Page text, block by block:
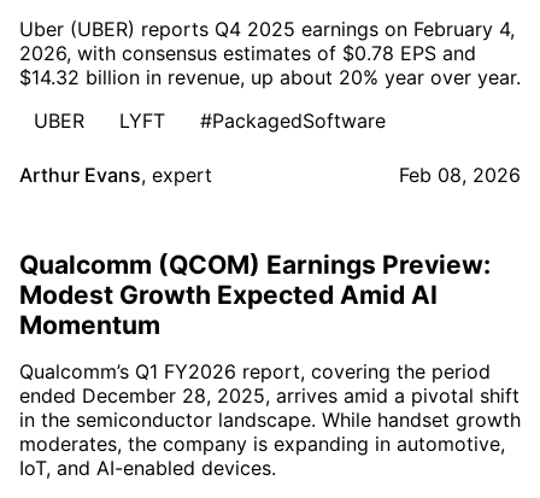
Uber (UBER) reports Q4 2025 earnings on February 4,
2026, with consensus estimates of $0.78 EPS and
$14.32 billion in revenue, up about 20% year over year.
UBER
LYFT #PackagedSoftware
Arthur Evans, expert Feb 08, 2026
Qualcomm (QCOM) Earnings Preview:
Modest Growth Expected Amid AI
Momentum
Qualcomm’s Q1 FY2026 report, covering the period
ended December 28, 2025, arrives amid a pivotal shift
in the semiconductor landscape. While handset growth
moderates, the company is expanding in automotive,
IoT, and AI-enabled devices.